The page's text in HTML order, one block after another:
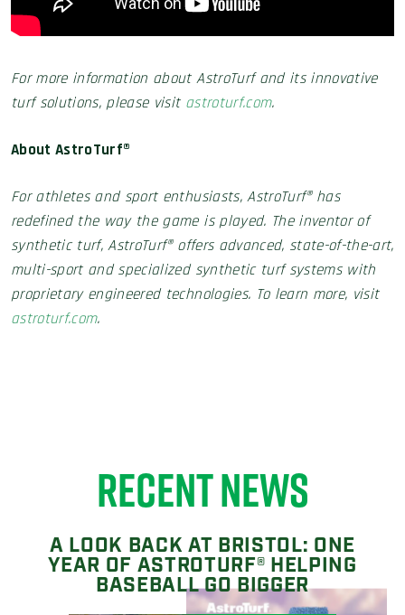
For more information about AstroTurf and its innovative
turf solutions, please visit astroturf.com.
About AstroTurf®
For athletes and sport enthusiasts, AstroTurf® has
redefined the way the game is played. The inventor of
synthetic turf, AstroTurf® offers advanced, state-of-the-art,
multi-sport and specialized synthetic turf systems with
proprietary engineered technologies. To learn more, visit
astroturf.com.
RECENT NEWS
A LOOK BACK AT BRISTOL: ONE
YEAR OF ASTROTURF® HELPING
BASEBALL GO BIGGER